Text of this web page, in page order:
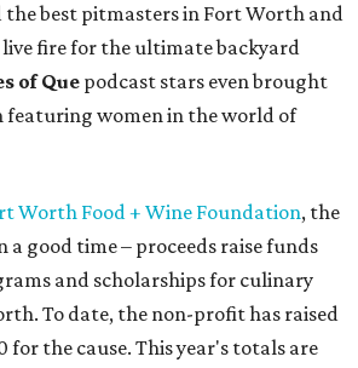
the best pitmasters in Fort Worth and
fire for the ultimate backyard
of Quepodcast stars even brought
featuring women in the world of
Worth Food + Wine Foundation, the
a good time – proceeds raise funds
and scholarships for culinary
To date, the non-profit has raised
for the cause. This year's totals are